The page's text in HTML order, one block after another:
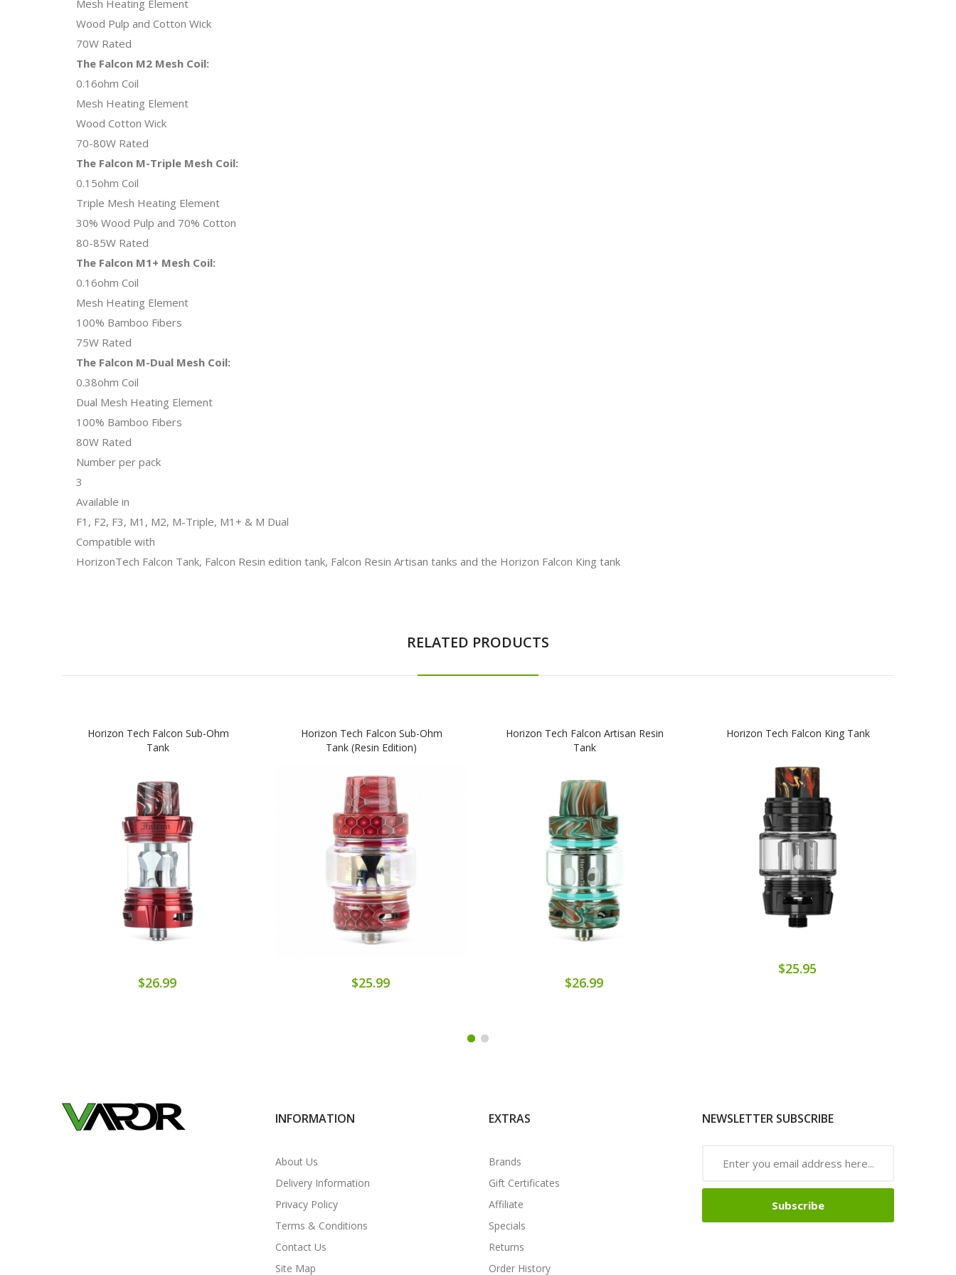
Mesh Heating Element
Wood Pulp and Cotton Wick
70W Rated
The Falcon M2 Mesh Coil:
0.16ohm Coil
Mesh Heating Element
Wood Cotton Wick
70-80W Rated
The Falcon M-Triple Mesh Coil:
0.15ohm Coil
Triple Mesh Heating Element
30% Wood Pulp and 70% Cotton
80-85W Rated
The Falcon M1+ Mesh Coil:
0.16ohm Coil
Mesh Heating Element
100% Bamboo Fibers
75W Rated
The Falcon M-Dual Mesh Coil:
0.38ohm Coil
Dual Mesh Heating Element
100% Bamboo Fibers
80W Rated
Number per pack
3
Available in
F1, F2, F3, M1, M2, M-Triple, M1+ & M Dual
Compatible with
HorizonTech Falcon Tank, Falcon Resin edition tank, Falcon Resin Artisan tanks and the Horizon Falcon King tank
RELATED PRODUCTS
Horizon Tech Falcon Sub-Ohm
Tank
$26.99
Horizon Tech Falcon Sub-Ohm
Tank (Resin Edition)
$25.99
Horizon Tech Falcon Artisan Resin
Tank
$26.99
Horizon Tech Falcon King Tank
$25.95
INFORMATION
About Us
Delivery Information
Privacy Policy
Terms & Conditions
Contact Us
Site Map
EXTRAS
Brands
Gift Certificates
Affiliate
Specials
Returns
Order History
NEWSLETTER SUBSCRIBE
Subscribe